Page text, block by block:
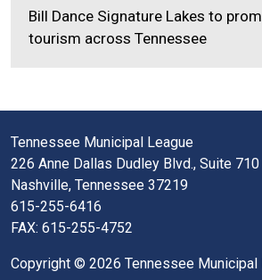
Bill Dance Signature Lakes to
tourism across Tennessee
Tennessee Municipal League
226 Anne Dallas Dudley Blvd., Suite 710
Nashville, Tennessee 37219
615-255-6416
FAX: 615-255-4752
Copyright © 2026 Tennessee Municipal